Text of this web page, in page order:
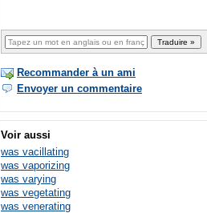
Recommander à un ami
Envoyer un commentaire
Voir aussi
was vacillating
was vaporizing
was varying
was vegetating
was venerating